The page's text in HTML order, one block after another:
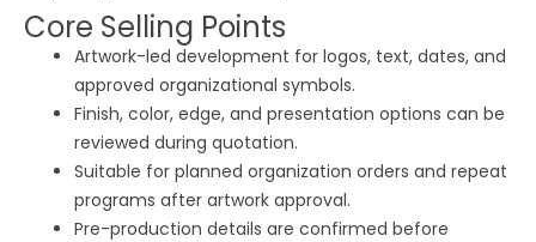
Core Selling Points
Artwork-led development for logos, text, dates, and
approved organizational symbols.
Finish, color, edge, and presentation options can be
reviewed during quotation.
Suitable for planned organization orders and repeat
programs after artwork approval.
Pre-production details are confirmed before